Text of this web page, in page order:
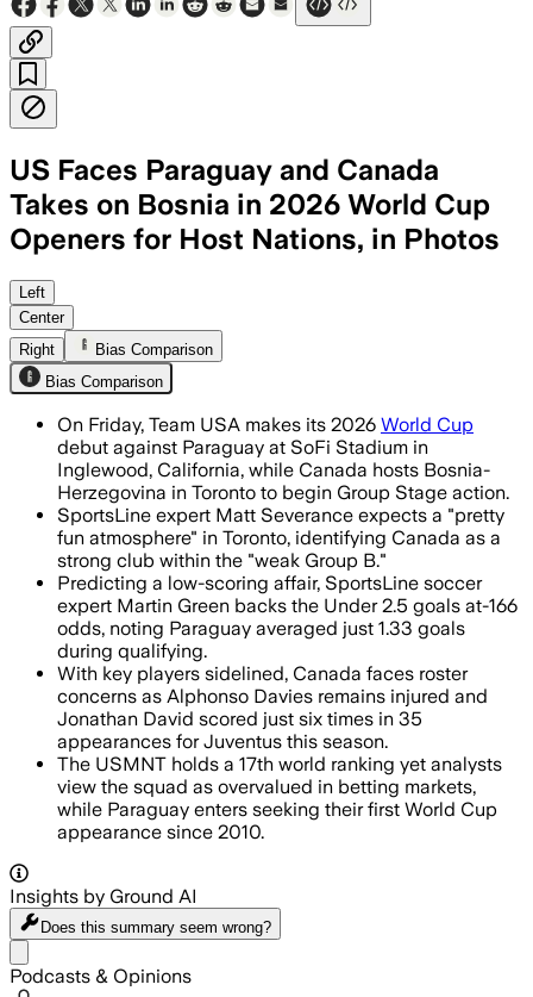
US Faces Paraguay and Canada
Takes on Bosnia in 2026 World Cup
Openers for Host Nations, in Photos
SportsLine experts cite Paraguay’s
Left
Center
Right
Bias Comparison
Bias Comparison
On Friday, Team USA makes its 2026 World Cup
debut against Paraguay at SoFi Stadium in
Inglewood, California, while Canada hosts Bosnia-
Herzegovina in Toronto to begin Group Stage action.
SportsLine expert Matt Severance expects a "pretty
fun atmosphere" in Toronto, identifying Canada as a
strong club within the "weak Group B."
Predicting a low-scoring affair, SportsLine soccer
expert Martin Green backs the Under 2.5 goals at-166
odds, noting Paraguay averaged just 1.33 goals
during qualifying.
With key players sidelined, Canada faces roster
concerns as Alphonso Davies remains injured and
Jonathan David scored just six times in 35
appearances for Juventus this season.
The USMNT holds a 17th world ranking yet analysts
view the squad as overvalued in betting markets,
while Paraguay enters seeking their first World Cup
appearance since 2010.
Insights by Ground AI
Does this summary seem wrong?
Podcasts & Opinions